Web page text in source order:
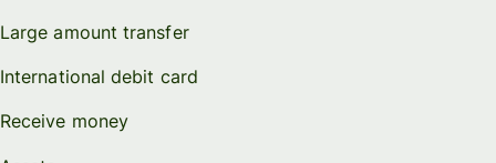
Large amount transfer
International debit card
Receive money